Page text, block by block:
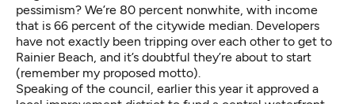
pessimism? We’re 80 percent nonwhite, with income
that is 66 percent of the citywide median. Developers
have not exactly been tripping over each other to get to
Rainier Beach, and it’s doubtful they’re about to start
(remember my proposed motto).
Speaking of the council, earlier this year it approved a